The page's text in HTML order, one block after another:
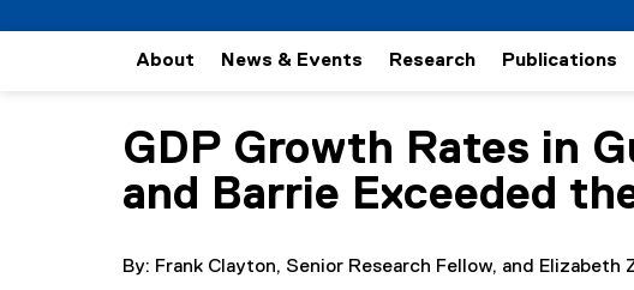
About News & Events Research Publications
You are now in the main content area
GDP Growth Rates in
and Barrie Exceeded
By: Frank Clayton, Senior Research Fellow, and Elizabeth